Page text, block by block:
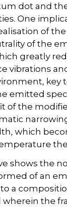
dot and
One
of
of the
greatly
vibrations
key
emitted
of the
which
shows the
of an
a
wherein the